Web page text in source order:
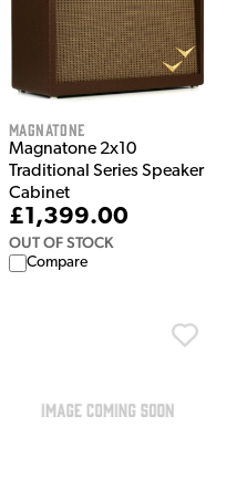
Magnatone
Magnatone 2x10
Traditional Series Speaker
Cabinet
£1,399.00
OUT OF STOCK
Compare